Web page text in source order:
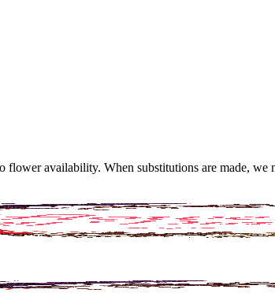
availability. When substitutions are made, we